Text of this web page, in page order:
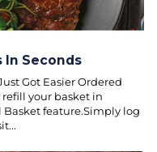
In Seconds
Got Easier Ordered
refill your basket in
Basket feature.Simply log